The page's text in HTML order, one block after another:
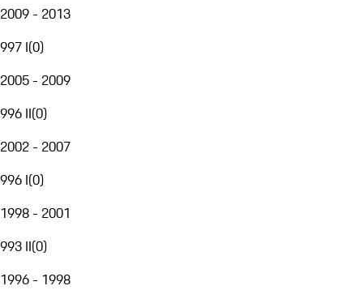
2009 - 2013
997 I(0)
2005 - 2009
996 II(0)
2002 - 2007
996 I(0)
1998 - 2001
993 II(0)
1996 - 1998